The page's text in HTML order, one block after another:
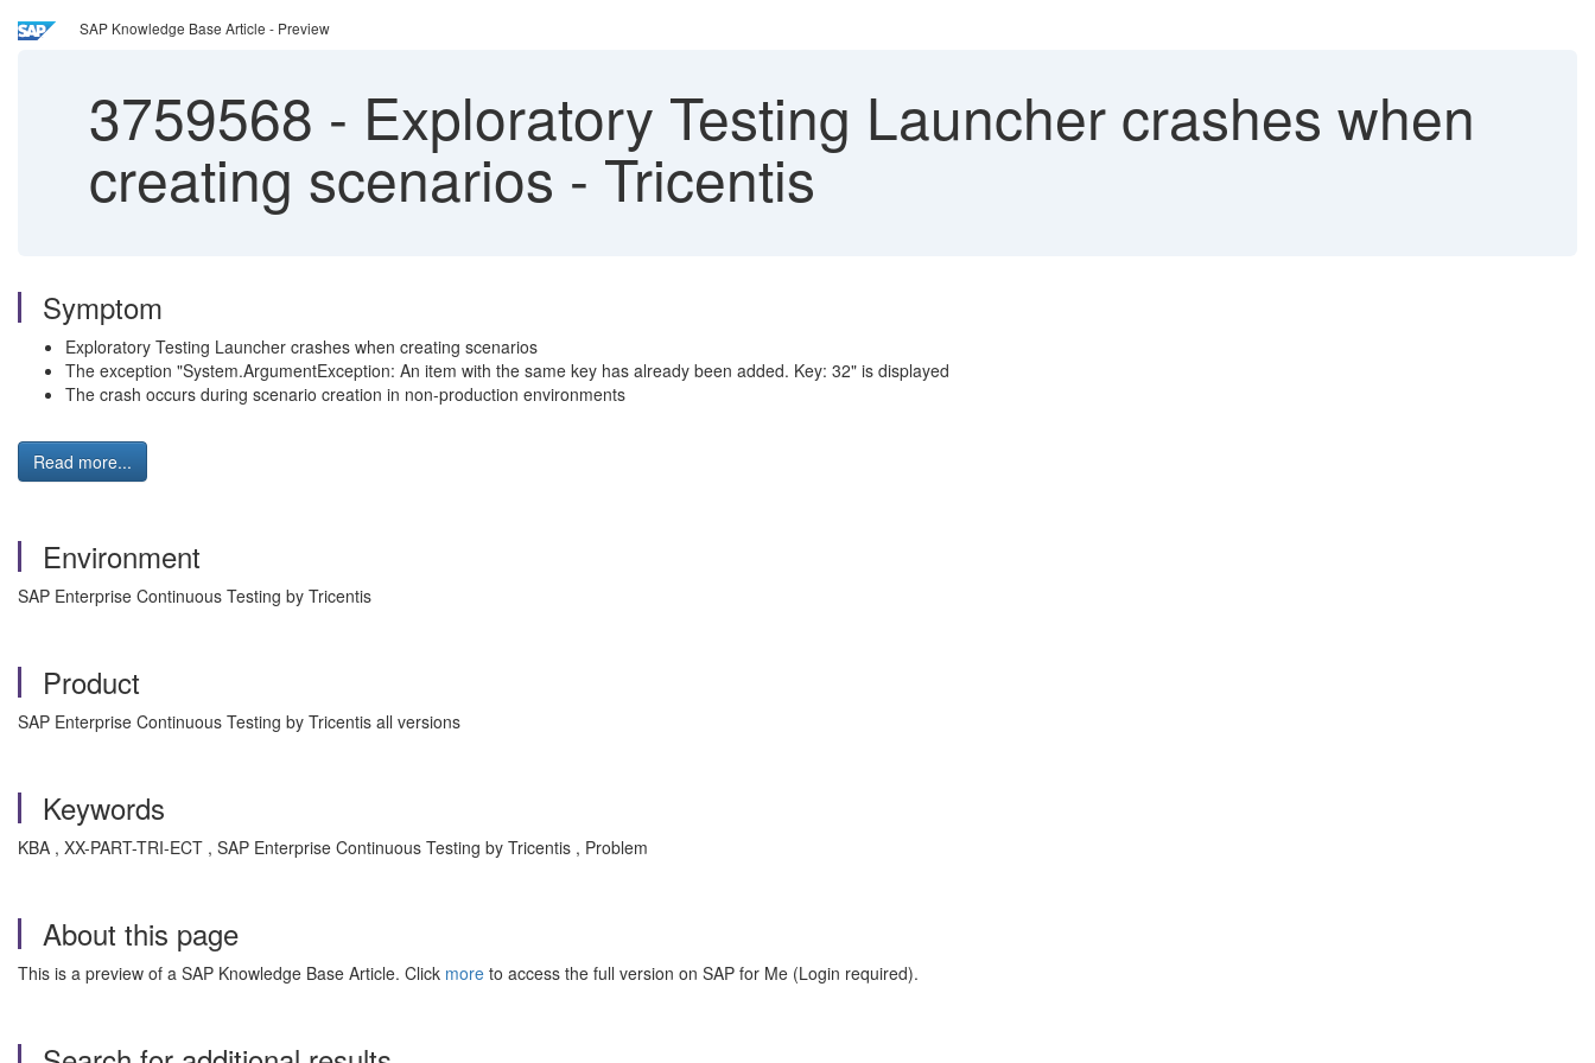
SAP Knowledge Base Article - Preview
3759568 - Exploratory Testing Launcher crashes when
creating scenarios - Tricentis
Symptom
Exploratory Testing Launcher crashes when creating scenarios
The exception "System.ArgumentException: An item with the same key has already been added. Key: 32" is displayed
The crash occurs during scenario creation in non-production environments
Read more...
Environment
SAP Enterprise Continuous Testing by Tricentis
Product
SAP Enterprise Continuous Testing by Tricentis all versions
Keywords
KBA , XX-PART-TRI-ECT , SAP Enterprise Continuous Testing by Tricentis , Problem
About this page
This is a preview of a SAP Knowledge Base Article. Click more to access the full version on SAP for Me (Login required).